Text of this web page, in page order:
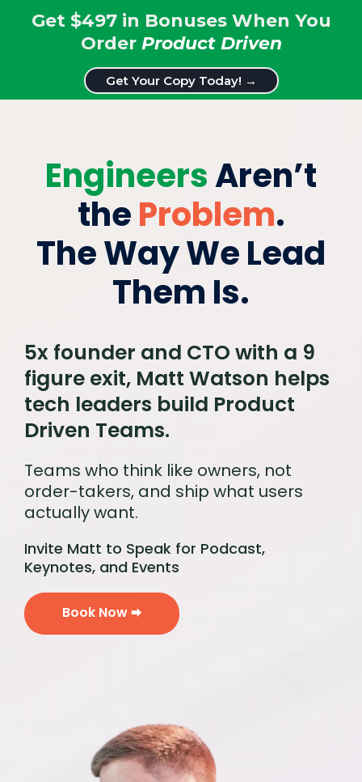
Get $497 in Bonuses When You
Order Product Driven
Get Your Copy Today! →
EngineersAren’t
theProblem.
The Way We Lead
Them Is.
5x founder and CTO with a 9
figure exit, Matt Watson helps
tech leaders build Product
Driven Teams.
Teams who think like owners, not
order-takers, and ship what users
actually want.
Invite Matt to Speak for Podcast,
Keynotes, and Events
Book Now 🠮